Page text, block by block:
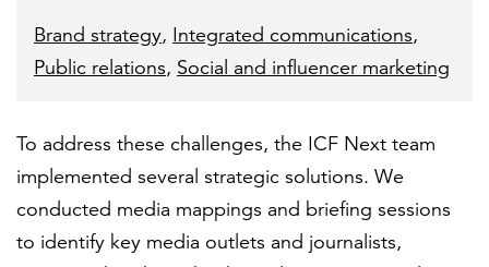
Brand strategy, Integrated communications,
Public relations, Social and influencer marketing
To address these challenges, the ICF Next team
implemented several strategic solutions. We
conducted media mappings and briefing sessions
to identify key media outlets and journalists,